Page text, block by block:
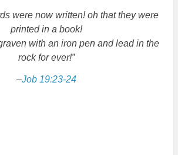
were now written! oh that they were
printed in a book!
with an iron pen and lead in the
rock for ever!”
–Job 19:23-24